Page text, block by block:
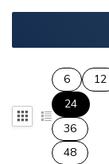
6
12
24
36
48